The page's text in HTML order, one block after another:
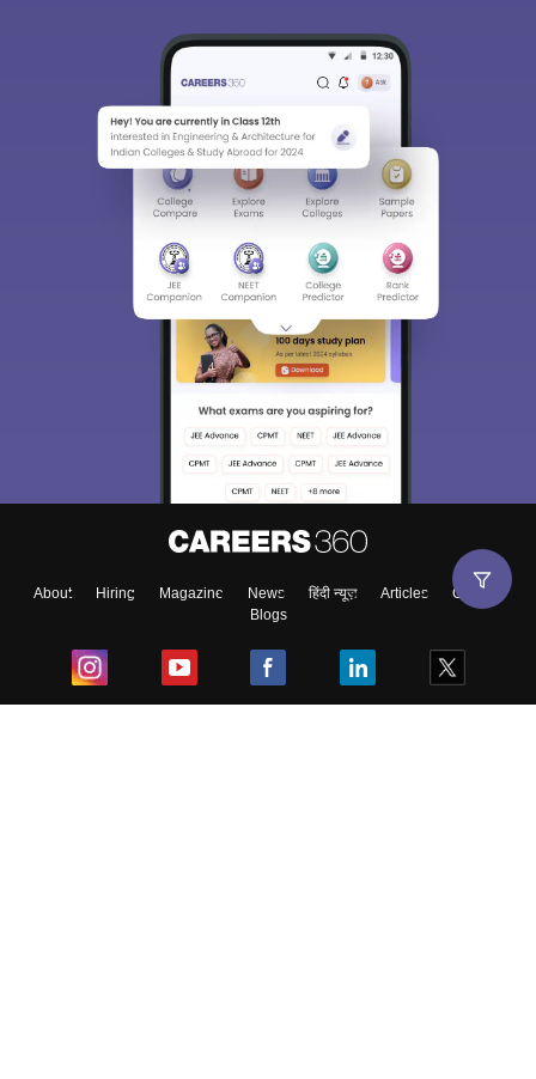
About Hiring Magazine News हिंदी न्यूज़ Articles
Contact
Blogs